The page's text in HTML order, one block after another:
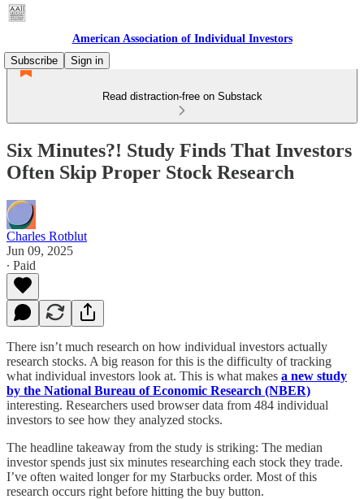
American Association of Individual Investors
Subscribe
Sign in
Read distraction-free on Substack
Six Minutes?! Study Finds That Investors
Often Skip Proper Stock Research
Charles Rotblut
Jun 09, 2025
∙ Paid
There isn’t much research on how individual investors actually
research stocks. A big reason for this is the difficulty of tracking
what individual investors look at. This is what makes a new study
by the National Bureau of Economic Research (NBER)
interesting. Researchers used browser data from 484 individual
investors to see how they analyzed stocks.
The headline takeaway from the study is striking: The median
investor spends just six minutes researching each stock they trade.
I’ve often waited longer for my Starbucks order. Most of this
research occurs right before hitting the buy button.